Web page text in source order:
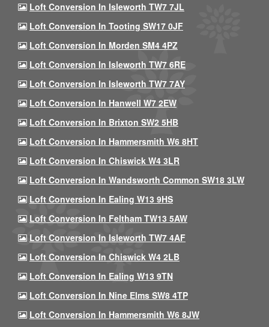
Loft Conversion In Isleworth TW7 7JL
Loft Conversion In Tooting SW17 0JF
Loft Conversion In Morden SM4 4PZ
Loft Conversion In Isleworth TW7 6RE
Loft Conversion In Isleworth TW7 7AY
Loft Conversion In Hanwell W7 2EW
Loft Conversion In Brixton SW2 5HB
Loft Conversion In Hammersmith W6 8HT
Loft Conversion In Chiswick W4 3LR
Loft Conversion In Wandsworth Common SW18 3LW
Loft Conversion In Ealing W13 9HS
Loft Conversion In Feltham TW13 5AW
Loft Conversion In Isleworth TW7 4AF
Loft Conversion In Chiswick W4 2LB
Loft Conversion In Ealing W13 9TN
Loft Conversion In Nine Elms SW8 4TP
Loft Conversion In Hammersmith W6 8JW